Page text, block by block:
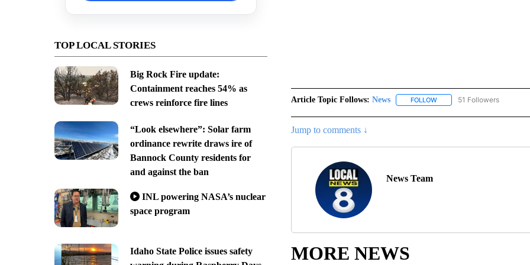
TOP LOCAL STORIES
Big Rock Fire update:
Containment reaches 54% as
crews reinforce fire lines
“Look elsewhere”: Solar farm
ordinance rewrite draws ire of
Bannock County residents for
and against the ban
INL powering NASA’s nuclear
space program
Idaho State Police issues safety
Article Topic Follows: News FOLLOWFOLLOW "NEWS" TO
51 Followers
Jump to comments ↓
News Team
MORE NEWS